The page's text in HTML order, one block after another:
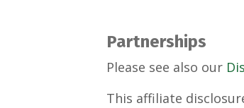
Partnerships
Please see also our
This affiliate